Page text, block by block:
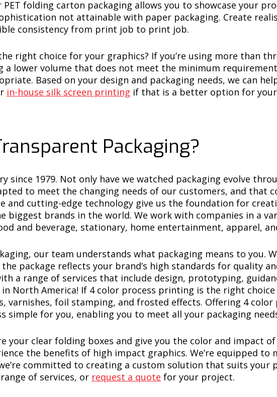
folding carton packaging allows you to showcase your
not attainable with paper packaging. Create
consistency from print job to print job.
right choice for your graphics? If you’re using more than
a lower volume that does not meet the minimum
Based on your design and packaging needs, we can
in-house silk screen printing if that is a better option for your
Packaging?
since 1979. Not only have we watched packaging evolve
to meet the changing needs of our customers, and that
and cutting-edge technology give us the foundation for
biggest brands in the world. We work with companies in a
and beverage, stationary, home entertainment, apparel,
our team understands what packaging means to you.
package reflects your brand’s high standards for quality
a range of services that include design, prototyping,
North America! If 4 color process printing is the right
varnishes, foil stamping, and frosted effects. Offering 4
simple for you, enabling you to meet all your packaging
your clear folding boxes and give you the color and impact
the benefits of high impact graphics. We’re equipped to
committed to creating a custom solution that suits your
of services, or request a quote for your project.